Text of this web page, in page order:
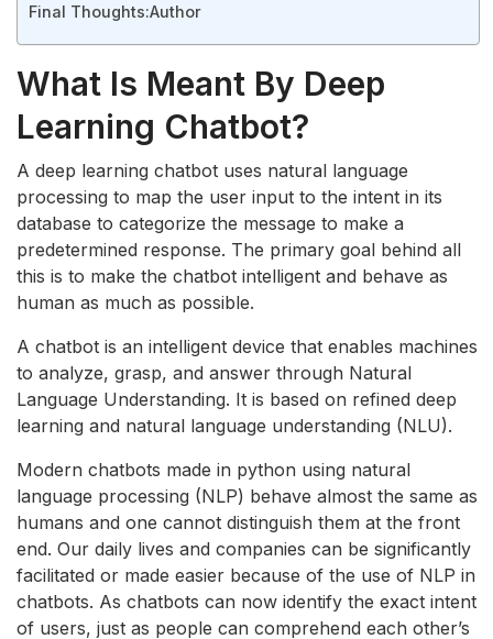
Final Thoughts:Author
What Is Meant By Deep
Learning Chatbot?
A deep learning chatbot uses natural language
processing to map the user input to the intent in its
database to categorize the message to make a
predetermined response. The primary goal behind all
this is to make the chatbot intelligent and behave as
human as much as possible.
A chatbot is an intelligent device that enables machines
to analyze, grasp, and answer through Natural
Language Understanding. It is based on refined deep
learning and natural language understanding (NLU).
Modern chatbots made in python using natural
language processing (NLP) behave almost the same as
humans and one cannot distinguish them at the front
end. Our daily lives and companies can be significantly
facilitated or made easier because of the use of NLP in
chatbots. As chatbots can now identify the exact intent
of users, just as people can comprehend each other’s